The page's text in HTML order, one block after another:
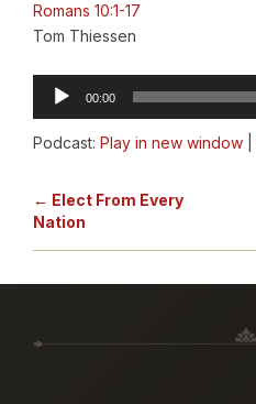
Romans 10:1-17
Tom Thiessen
Audio
Player
00:00
Podcast: Play in new window
← Elect From Every
Nation